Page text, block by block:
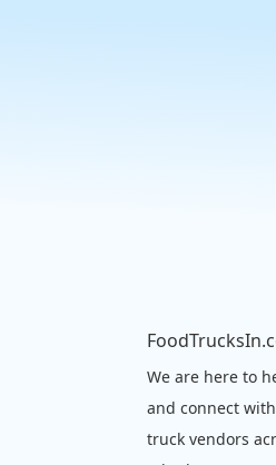
We are here to
and connect
truck vendors